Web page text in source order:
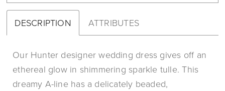
DESCRIPTION ATTRIBUTES
Our Hunter designer wedding dress gives off an
ethereal glow in shimmering sparkle tulle. This
dreamy A-line has a delicately beaded,